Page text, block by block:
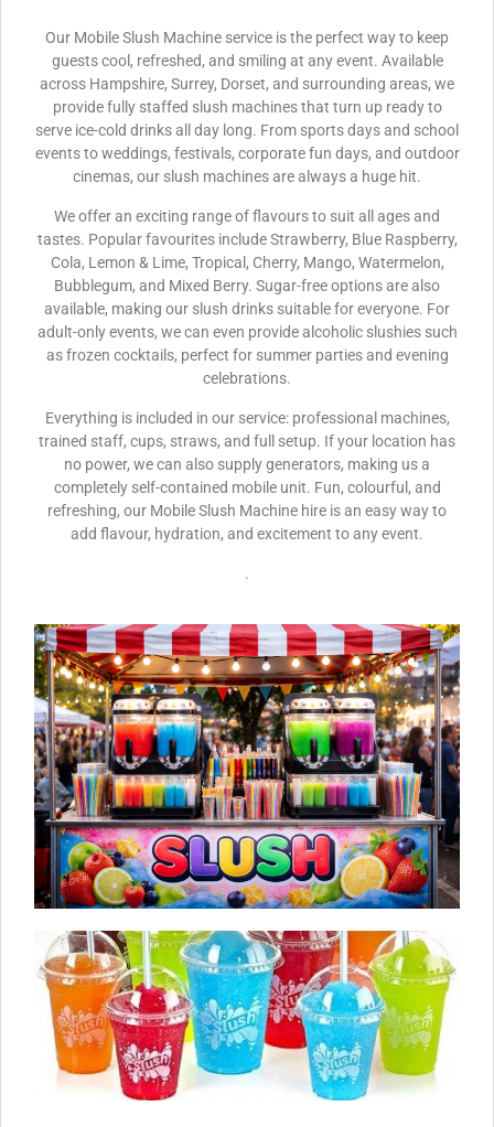
Our Mobile Slush Machine service is the perfect way to keep
guests cool, refreshed, and smiling at any event. Available
across Hampshire, Surrey, Dorset, and surrounding areas, we
provide fully staffed slush machines that turn up ready to
serve ice-cold drinks all day long. From sports days and school
events to weddings, festivals, corporate fun days, and outdoor
cinemas, our slush machines are always a huge hit.
We offer an exciting range of flavours to suit all ages and
tastes. Popular favourites include Strawberry, Blue Raspberry,
Cola, Lemon & Lime, Tropical, Cherry, Mango, Watermelon,
Bubblegum, and Mixed Berry. Sugar-free options are also
available, making our slush drinks suitable for everyone. For
adult-only events, we can even provide alcoholic slushies such
as frozen cocktails, perfect for summer parties and evening
celebrations.
Everything is included in our service: professional machines,
trained staff, cups, straws, and full setup. If your location has
no power, we can also supply generators, making us a
completely self-contained mobile unit. Fun, colourful, and
refreshing, our Mobile Slush Machine hire is an easy way to
add flavour, hydration, and excitement to any event.
.